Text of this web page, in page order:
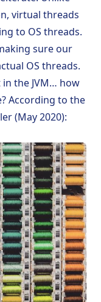
virtual threads
to OS threads.
sure our
OS threads.
the JVM… how
According to the
(May 2020):